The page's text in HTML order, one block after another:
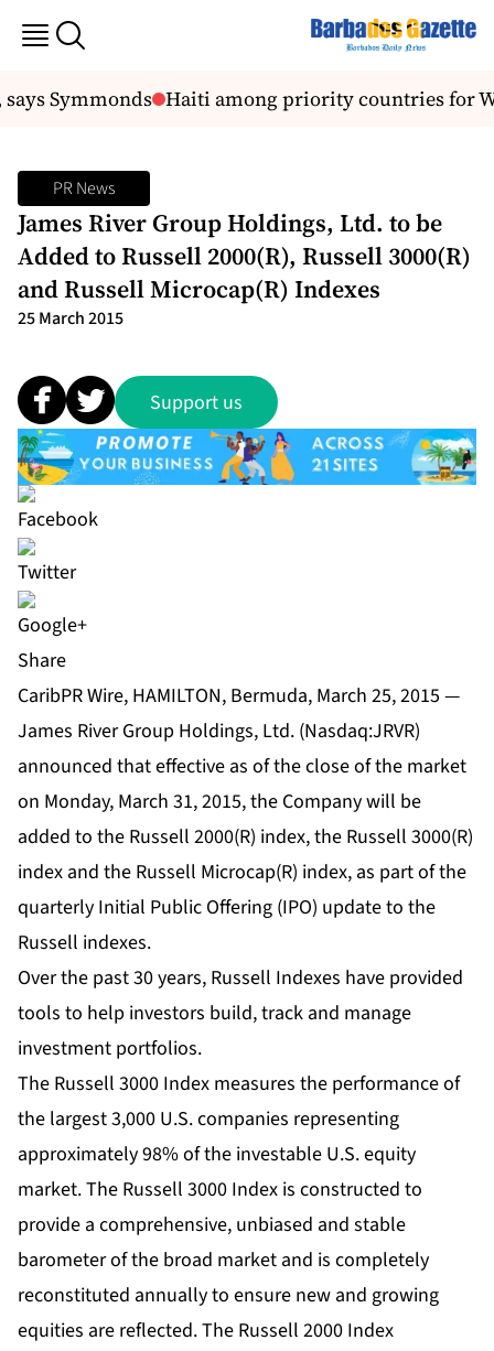
Symmonds Haiti among priority countries for
PR News
James River Group Holdings, Ltd. to be
Added to Russell 2000(R), Russell 3000(R)
and Russell Microcap(R) Indexes
25 March 2015
Support us
Share
CaribPR Wire, HAMILTON, Bermuda, March 25, 2015 —
James River Group Holdings, Ltd. (Nasdaq:JRVR)
announced that effective as of the close of the market
on Monday, March 31, 2015, the Company will be
added to the Russell 2000(R) index, the Russell 3000(R)
index and the Russell Microcap(R) index, as part of the
quarterly Initial Public Offering (IPO) update to the
Russell indexes.
Over the past 30 years, Russell Indexes have provided
tools to help investors build, track and manage
investment portfolios.
The Russell 3000 Index measures the performance of
the largest 3,000 U.S. companies representing
approximately 98% of the investable U.S. equity
market. The Russell 3000 Index is constructed to
provide a comprehensive, unbiased and stable
barometer of the broad market and is completely
reconstituted annually to ensure new and growing
equities are reflected. The Russell 2000 Index